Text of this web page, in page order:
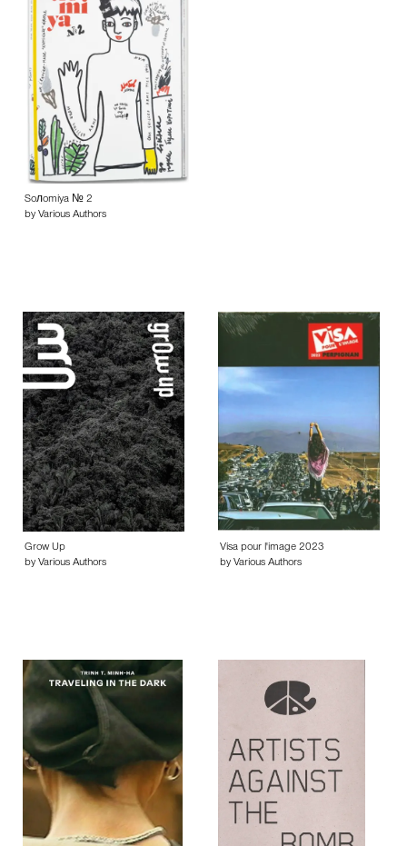
Soлomiya № 2
by Various Authors
Grow Up
by Various Authors
Visa pour l'image 2023
by Various Authors